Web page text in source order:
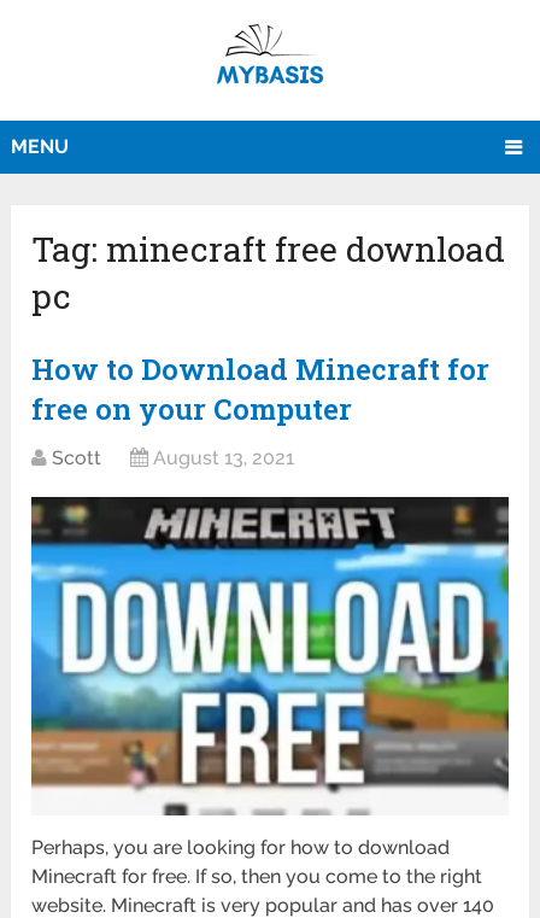
MENU
Tag: minecraft free download
pc
How to Download Minecraft for
free on your Computer
Scott August 13, 2021
Perhaps, you are looking for how to download
Minecraft for free. If so, then you come to the right
website. Minecraft is very popular and has over 140